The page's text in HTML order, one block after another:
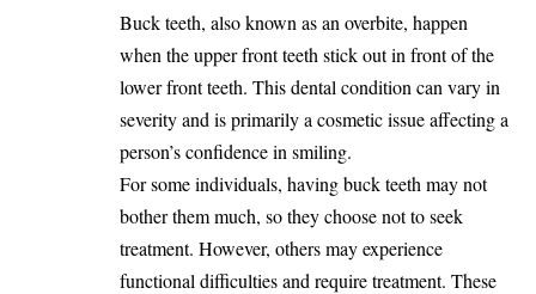
Buck teeth, also known as an overbite, happen
when the upper front teeth stick out in front of the
lower front teeth. This dental condition can vary in
severity and is primarily a cosmetic issue affecting a
person’s confidence in smiling.
For some individuals, having buck teeth may not
bother them much, so they choose not to seek
treatment. However, others may experience
functional difficulties and require treatment. These